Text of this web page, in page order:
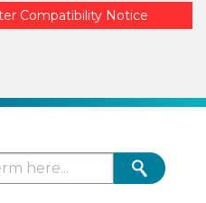
Compatibility Notice